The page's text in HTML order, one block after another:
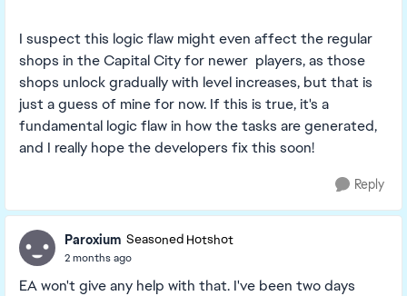
I suspect this logic flaw might even affect the regular
shops in the Capital City for newer players, as those
shops unlock gradually with level increases, but that is
just a guess of mine for now. If this is true, it's a
fundamental logic flaw in how the tasks are generated,
and I really hope the developers fix this soon!
Reply
Paroxium Seasoned Hotshot
2 months ago
EA won't give any help with that. I've been two days